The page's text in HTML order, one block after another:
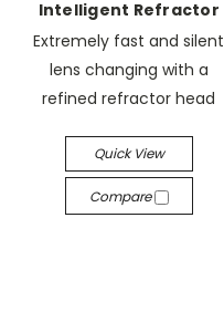
Intelligent Refractor
Extremely fast and silent
lens changing with a
refined refractor head
Quick View
Compare